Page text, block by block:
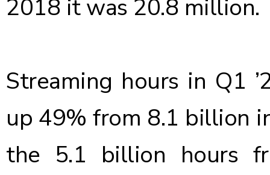
2018 it was 20.8 million.
Streaming hours in Q1
up 49% from 8.1 billion
the 5.1 billion hours